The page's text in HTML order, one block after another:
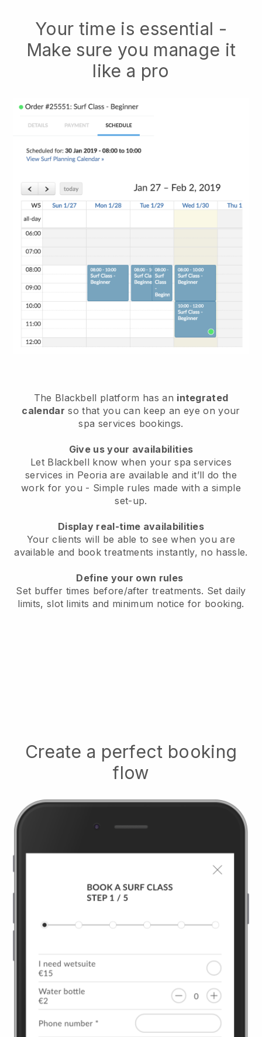
Your time is essential -
Make sure you manage it
like a pro
The Blackbell platform has an integrated
calendar so that you can keep an eye on your
spa services bookings.
Give us your availabilities
Let Blackbell know when your spa services
services in Peoria are available and it’ll do the
work for you - Simple rules made with a simple
set-up.
Display real-time availabilities
Your clients will be able to see when you are
available and book treatments instantly, no hassle.
Define your own rules
Set buffer times before/after treatments. Set daily
limits, slot limits and minimum notice for booking.
Create a perfect booking
flow